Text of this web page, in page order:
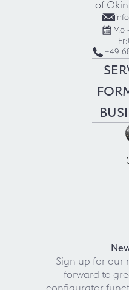
of
Mo
Fr:
+49
Sign up for our
forward to
configurator